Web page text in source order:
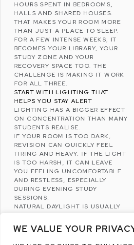
WE VALUE YOUR
HOURS SPENT IN BEDROOMS,
HALLS AND SHARED HOUSES.
THAT MAKES YOUR ROOM MORE
THAN JUST A PLACE TO SLEEP.
FOR A FEW INTENSE WEEKS, IT
BECOMES YOUR LIBRARY, YOUR
STUDY ZONE AND YOUR
RECOVERY SPACE TOO. THE
CHALLENGE IS MAKING IT WORK
FOR ALL THREE.
START WITH LIGHTING THAT
HELPS YOU STAY ALERT
LIGHTING HAS A BIGGER EFFECT
ON CONCENTRATION THAN MANY
STUDENTS REALISE.
IF YOUR ROOM IS TOO DARK,
REVISION CAN QUICKLY FEEL
TIRING AND HEAVY. IF THE LIGHT
IS TOO HARSH, IT CAN LEAVE
YOU FEELING UNCOMFORTABLE
AND RESTLESS, ESPECIALLY
DURING EVENING STUDY
SESSIONS.
NATURAL DAYLIGHT IS USUALLY
POSSIBLE, POSITION YOUR DESK
CLOSE TO A WINDOW SO YOU